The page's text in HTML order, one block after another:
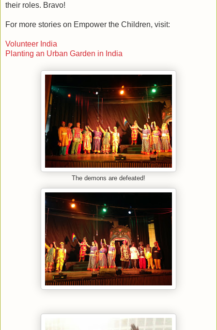
their roles. Bravo!
For more stories on Empower the Children, visit:
Volunteer India
Planting an Urban Garden in India
The demons are defeated!